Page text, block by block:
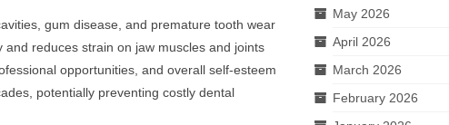
gum disease, and premature tooth wear
reduces strain on jaw muscles and joints
opportunities, and overall self-esteem
potentially preventing costly dental
May 2026
April 2026
March 2026
February 2026